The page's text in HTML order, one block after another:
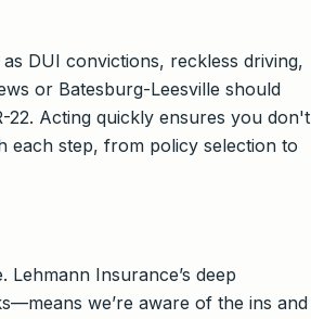
DUI convictions, reckless driving,
or Batesburg-Leesville should
Acting quickly ensures you don't
each step, from policy selection to
Insurance’s deep
we’re aware of the ins and